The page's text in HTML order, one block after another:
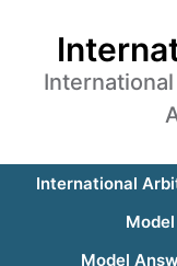
International
Model